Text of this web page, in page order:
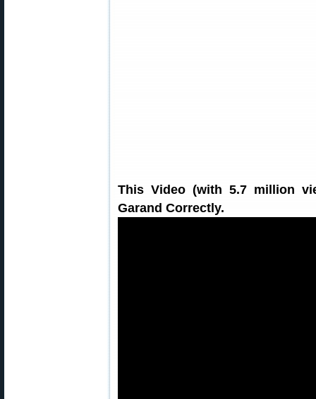
This Video (with 5.7 million
Garand Correctly.